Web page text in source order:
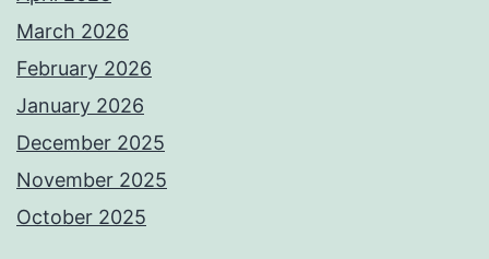
March 2026
February 2026
January 2026
December 2025
November 2025
October 2025